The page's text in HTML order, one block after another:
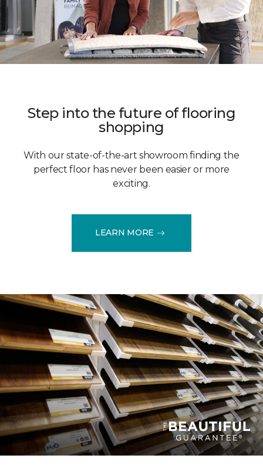
Step into the future of flooring
shopping
With our state-of-the-art showroom finding the
perfect floor has never been easier or more
exciting.
LEARN MORE